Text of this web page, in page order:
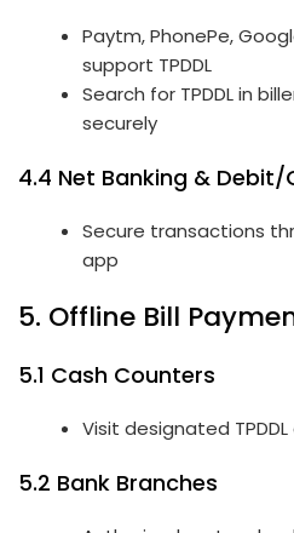
Paytm, PhonePe,
support TPDDL
Search for TPDDL in
securely
4.4 Net Banking &
Secure transactions
app
5. Offline Bill
5.1 Cash Counters
Visit designated
5.2 Bank Branches